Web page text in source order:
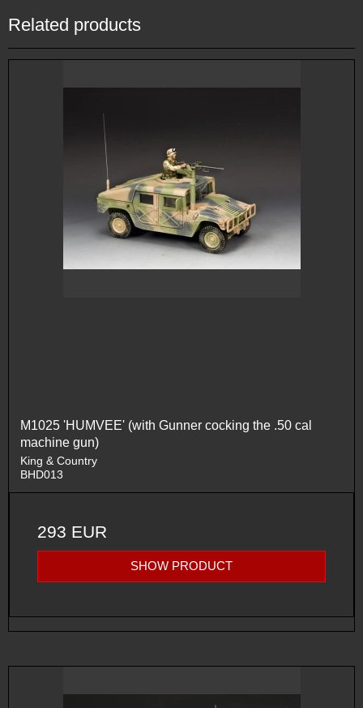
Related products
M1025 'HUMVEE' (with Gunner cocking the .50 cal
machine gun)
King & Country
BHD013
293 EUR
SHOW PRODUCT